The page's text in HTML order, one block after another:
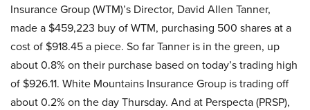
Insurance Group (WTM)’s Director, David Allen Tanner,
made a $459,223 buy of WTM, purchasing 500 shares at a
cost of $918.45 a piece. So far Tanner is in the green, up
about 0.8% on their purchase based on today’s trading high
of $926.11. White Mountains Insurance Group is trading off
about 0.2% on the day Thursday. And at Perspecta (PRSP),